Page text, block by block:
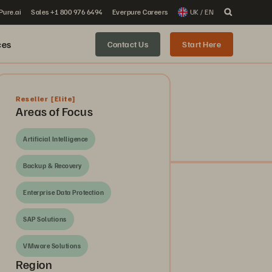
Sales +1 800 976 6494 Everpure Careers UK / EN
Contact Us Start Here
Reseller [Elite]
Areas of Focus
Artificial Intelligence
Backup & Recovery
Enterprise Data Protection
SAP Solutions
VMware Solutions
Region